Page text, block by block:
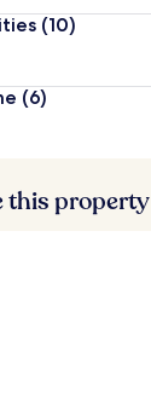
t
r
s
(10)
(6)
this property